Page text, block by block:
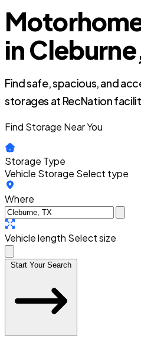
in
Find safe, spacious, and
storages at RecNation
Find Storage Near You
Storage Type
Vehicle Storage Select type
Where
Vehicle length Select size
Start Your Search